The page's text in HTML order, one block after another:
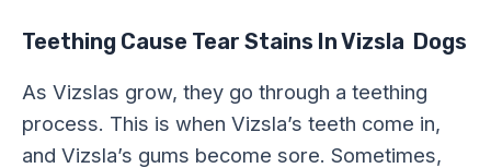
Teething Cause Tear Stains In Vizsla Dogs
As Vizslas grow, they go through a teething
process. This is when Vizsla’s teeth come in,
and Vizsla’s gums become sore. Sometimes,